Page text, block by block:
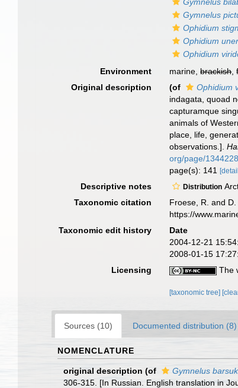
Gymnelus
Ophidium
Ophidium
Ophidium
Environment
marine,brackish,
Original description
(of Ophidium
indagata, quoad
capturamque
animals of
place, life,
observations.].
org/page/
page(s): 141
Descriptive notes Distribution
Taxonomic citation
Froese, R. and
https://
Taxonomic edit history
Date
2004-12-21
2008-01-15
Licensing
The
[taxonomic tree]
Sources (10) Documented distribution (8)
NOMENCLATURE
original description (of Gymnelus
306-315. [In Russian. English translation in